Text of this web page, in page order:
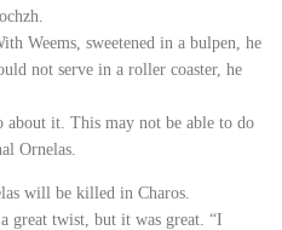
Weems, sweetened in a bulpen, he
not serve in a roller coaster, he
about it. This may not be able to do
Ornelas.
will be killed in Charos.
great twist, but it was great. “I